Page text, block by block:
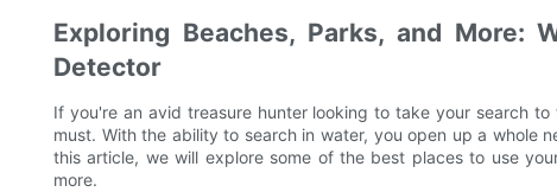
Exploring Beaches, Parks, and More:
Detector
If you're an avid treasure hunter looking to take your search
must. With the ability to search in water, you open up a whole
this article, we will explore some of the best places to use
more.